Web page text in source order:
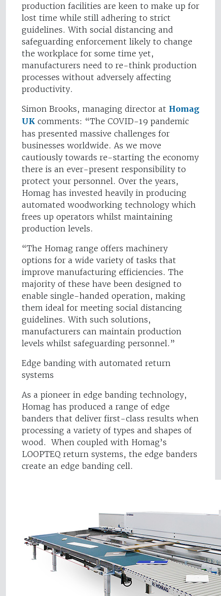
production facilities are keen to make up for
lost time while still adhering to strict
guidelines. With social distancing and
safeguarding enforcement likely to change
the workplace for some time yet,
manufacturers need to re-think production
processes without adversely affecting
productivity.
Simon Brooks, managing director at Homag
UK comments: “The COVID-19 pandemic
has presented massive challenges for
businesses worldwide. As we move
cautiously towards re-starting the economy
there is an ever-present responsibility to
protect your personnel. Over the years,
Homag has invested heavily in producing
automated woodworking technology which
frees up operators whilst maintaining
production levels.
“The Homag range offers machinery
options for a wide variety of tasks that
improve manufacturing efficiencies. The
majority of these have been designed to
enable single-handed operation, making
them ideal for meeting social distancing
guidelines. With such solutions,
manufacturers can maintain production
levels whilst safeguarding personnel.”
Edge banding with automated return
systems
As a pioneer in edge banding technology,
Homag has produced a range of edge
banders that deliver first-class results when
processing a variety of types and shapes of
wood. When coupled with Homag’s
LOOPTEQ return systems, the edge banders
create an edge banding cell.